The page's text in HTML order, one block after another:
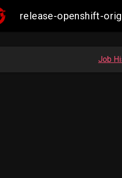
release-openshift-
Job